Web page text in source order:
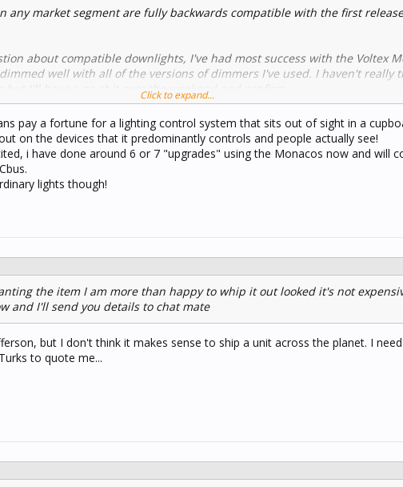
any market segment are fully backwards compatible with the first
about compatible downlights, I've had most success with the Voltex
well with all of the versions of dimmers I've used. I haven't really
but I'll have a go at it over the weekend and confirm.
if you have one downlight by itself on a dimmer channel, you
device (LCD) aka load bypass device across the load. This is to
current through the dimmer channel when off. I'd be interested
latest dimmer. I'd imagine it is but again, I'd need to test.
can only be purchased by a licenced electrician from Voltex who has an
locally who can provide this service, please let me know and I'll help you
Click to expand...
pay a fortune for a lighting control system that sits out of sight in a
on the devices that it predominantly controls and people actually see!
i have done around 6 or 7 "upgrades" using the Monacos now and will
lights though!
the item I am more than happy to whip it out looked it's not
and I'll send you details to chat mate
but I don't think it makes sense to ship a unit across the planet. I
to quote me...